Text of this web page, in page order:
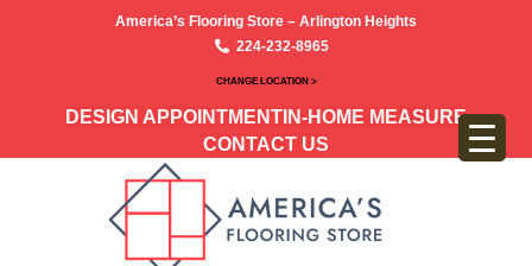
America’s Flooring Store – Arlington Heights
224-232-8965
CHANGE LOCATION >
DESIGN APPOINTMENT IN-HOME MEASURE
CONTACT US